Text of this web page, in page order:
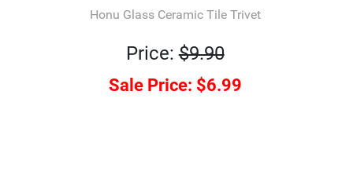
Honu Glass Ceramic Tile Trivet
Price:$9.90
Sale Price: $6.99